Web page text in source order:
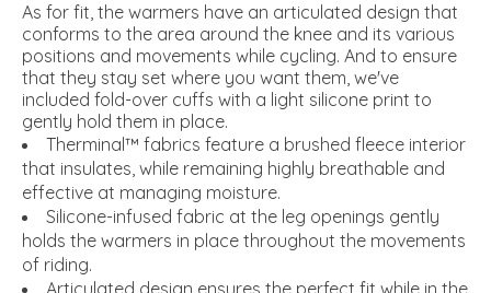
As for fit, the warmers have an articulated design that
conforms to the area around the knee and its various
positions and movements while cycling. And to ensure
that they stay set where you want them, we've
included fold-over cuffs with a light silicone print to
gently hold them in place.
Therminal™ fabrics feature a brushed fleece interior
that insulates, while remaining highly breathable and
effective at managing moisture.
Silicone-infused fabric at the leg openings gently
holds the warmers in place throughout the movements
of riding.